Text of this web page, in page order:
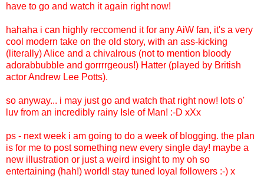
have to go and watch it again right now!
hahaha i can highly reccomend it for any AiW fan, it's a very
cool modern take on the old story, with an ass-kicking
(literally) Alice and a chivalrous (not to mention bloody
adorabbubble and gorrrrgeous!) Hatter (played by British
actor Andrew Lee Potts).
so anyway... i may just go and watch that right now! lots o'
luv from an incredibly rainy Isle of Man! :-D xXx
ps - next week i am going to do a week of blogging. the plan
is for me to post something new every single day! maybe a
new illustration or just a weird insight to my oh so
entertaining (hah!) world! stay tuned loyal followers :-) x